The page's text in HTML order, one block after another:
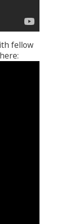
fellow
here: